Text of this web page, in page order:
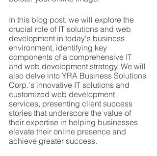
In this blog post, we will explore the
crucial role of IT solutions and web
development in today's business
environment, identifying key
components of a comprehensive IT
and web development strategy. We will
also delve into YRA Business Solutions
Corp.'s innovative IT solutions and
customized web development
services, presenting client success
stories that underscore the value of
their expertise in helping businesses
elevate their online presence and
achieve greater success.